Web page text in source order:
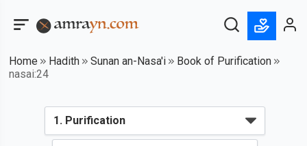
Home Hadith Sunan an-Nasa'i
Book of Purification
nasai:24